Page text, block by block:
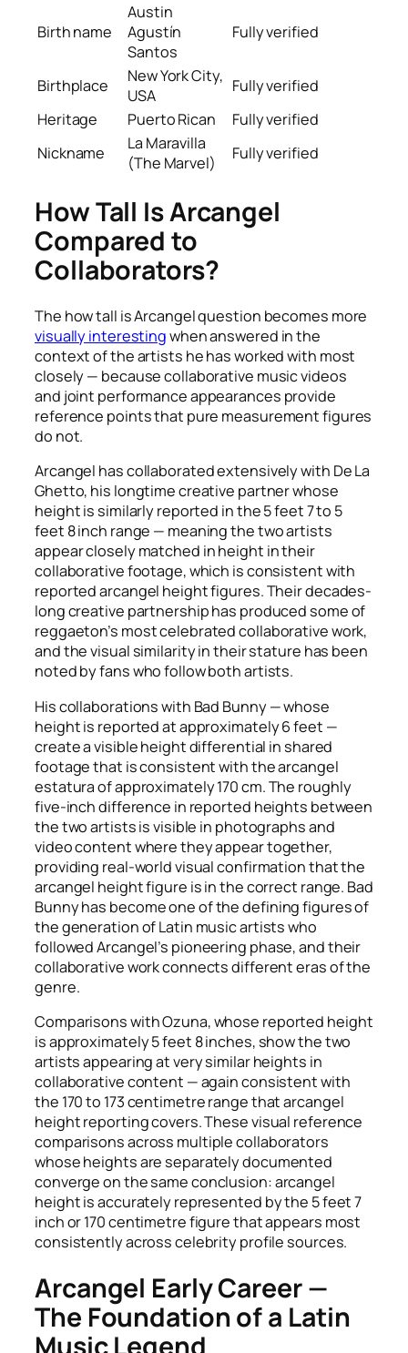
Birth name
Austin
Agustín
Santos
Fully verified
Birthplace
New York City,
USA
Fully verified
Heritage
Puerto Rican
Fully verified
Nickname
La Maravilla
(The Marvel)
Fully verified
How Tall Is Arcangel
Compared to
Collaborators?
The how tall is Arcangel question becomes more
visually interestingwhen answered in the
context of the artists he has worked with most
closely — because collaborative music videos
and joint performance appearances provide
reference points that pure measurement figures
do not.
Arcangel has collaborated extensively with De La
Ghetto, his longtime creative partner whose
height is similarly reported in the 5 feet 7 to 5
feet 8 inch range — meaning the two artists
appear closely matched in height in their
collaborative footage, which is consistent with
reported arcangel height figures. Their decades-
long creative partnership has produced some of
reggaeton’s most celebrated collaborative work,
and the visual similarity in their stature has been
noted by fans who follow both artists.
His collaborations with Bad Bunny — whose
height is reported at approximately 6 feet —
create a visible height differential in shared
footage that is consistent with the arcangel
estatura of approximately 170 cm. The roughly
five-inch difference in reported heights between
the two artists is visible in photographs and
video content where they appear together,
providing real-world visual confirmation that the
arcangel height figure is in the correct range. Bad
Bunny has become one of the defining figures of
the generation of Latin music artists who
followed Arcangel’s pioneering phase, and their
collaborative work connects different eras of the
genre.
Comparisons with Ozuna, whose reported height
is approximately 5 feet 8 inches, show the two
artists appearing at very similar heights in
collaborative content — again consistent with
the 170 to 173 centimetre range that arcangel
height reporting covers. These visual reference
comparisons across multiple collaborators
whose heights are separately documented
converge on the same conclusion: arcangel
height is accurately represented by the 5 feet 7
inch or 170 centimetre figure that appears most
consistently across celebrity profile sources.
Arcangel Early Career —
The Foundation of a Latin
Music Legend